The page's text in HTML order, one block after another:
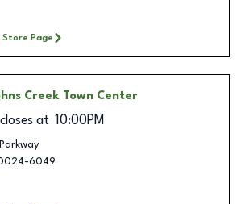
Store Page
Creek Town Center
closes at 10:00PM
6049